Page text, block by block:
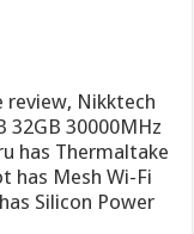
review, Nikktech
32GB 30000MHz
has Thermaltake
has Mesh Wi-Fi
Silicon Power